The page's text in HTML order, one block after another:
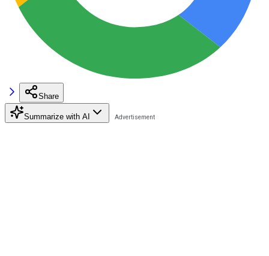
Share
Summarize with AI